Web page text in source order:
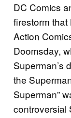
DC Comics
firestorm
Action
Doomsday,
Superman’s
the
Superman”
controversial